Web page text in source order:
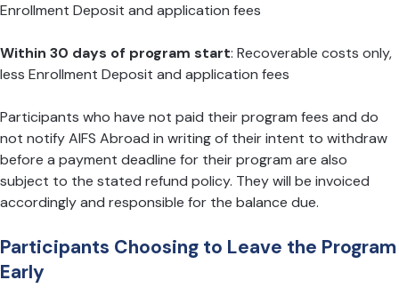
Enrollment Deposit and application fees
Within 30 days of program start: Recoverable costs only,
less Enrollment Deposit and application fees
Participants who have not paid their program fees and do
not notify AIFS Abroad in writing of their intent to withdraw
before a payment deadline for their program are also
subject to the stated refund policy. They will be invoiced
accordingly and responsible for the balance due.
Participants Choosing to Leave the Program
Early